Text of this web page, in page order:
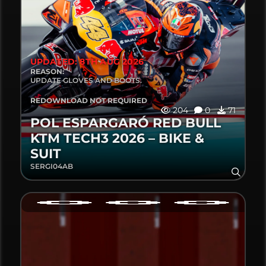
UPDATED: 8TH AUG 2026
REASON:
UPDATE GLOVES AND BOOTS.
REDOWNLOAD NOT REQUIRED
204 0 71
POL ESPARGARÓ RED BULL
KTM TECH3 2026 – BIKE &
SUIT
SERGI04AB